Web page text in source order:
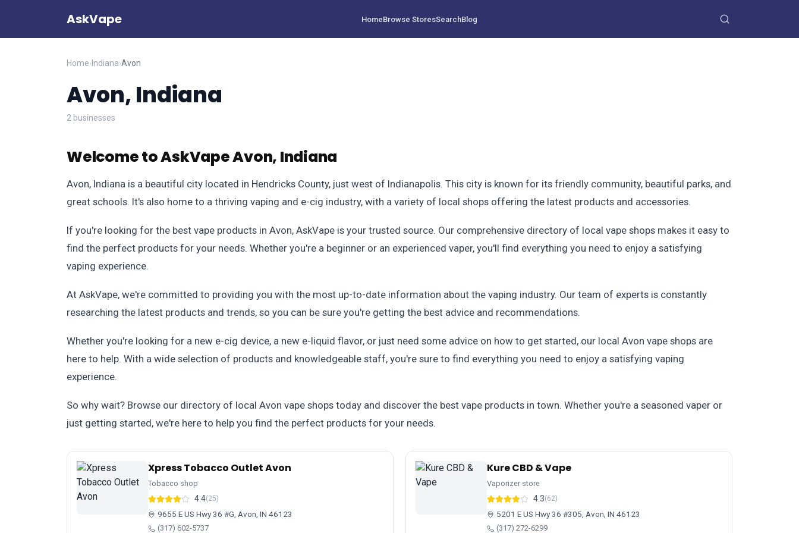
AskVape HomeBrowse StoresSearchBlog
Home› Indiana›Avon
Avon, Indiana
2 businesses
Welcome to AskVape Avon, Indiana
Avon, Indiana is a beautiful city located in Hendricks County, just west of Indianapolis. This city is known for its friendly community, beautiful parks, and
great schools. It's also home to a thriving vaping and e-cig industry, with a variety of local shops offering the latest products and accessories.
If you're looking for the best vape products in Avon, AskVape is your trusted source. Our comprehensive directory of local vape shops makes it easy to
find the perfect products for your needs. Whether you're a beginner or an experienced vaper, you'll find everything you need to enjoy a satisfying
vaping experience.
At AskVape, we're committed to providing you with the most up-to-date information about the vaping industry. Our team of experts is constantly
researching the latest products and trends, so you can be sure you're getting the best advice and recommendations.
Whether you're looking for a new e-cig device, a new e-liquid flavor, or just need some advice on how to get started, our local Avon vape shops are
here to help. With a wide selection of products and knowledgeable staff, you're sure to find everything you need to enjoy a satisfying vaping
experience.
So why wait? Browse our directory of local Avon vape shops today and discover the best vape products in town. Whether you're a seasoned vaper or
just getting started, we're here to help you find the perfect products for your needs.
Xpress Tobacco Outlet Avon
Tobacco shop
4.4(25)
9655 E US Hwy 36 #G, Avon, IN 46123
(317) 602-5737
Kure CBD & Vape
Vaporizer store
4.3(62)
5201 E US Hwy 36 #305, Avon, IN 46123
(317) 272-6299